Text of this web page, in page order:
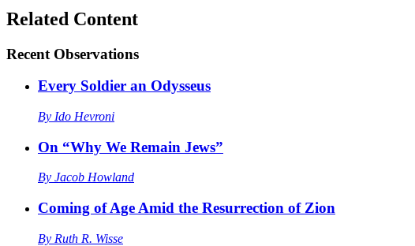
Related Content
Recent Observations
Every Soldier an Odysseus
By Ido Hevroni
On “Why We Remain Jews”
By Jacob Howland
Coming of Age Amid the Resurrection of Zion
By Ruth R. Wisse